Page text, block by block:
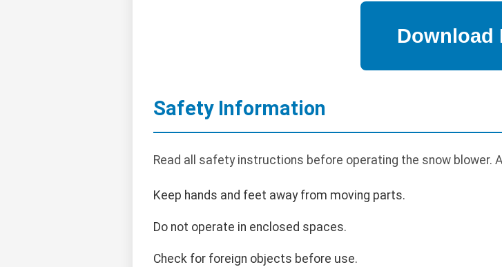
Safety Information
Read all safety instructions before operating the snow blower.
Keep hands and feet away from moving parts.
Do not operate in enclosed spaces.
Check for foreign objects before use.